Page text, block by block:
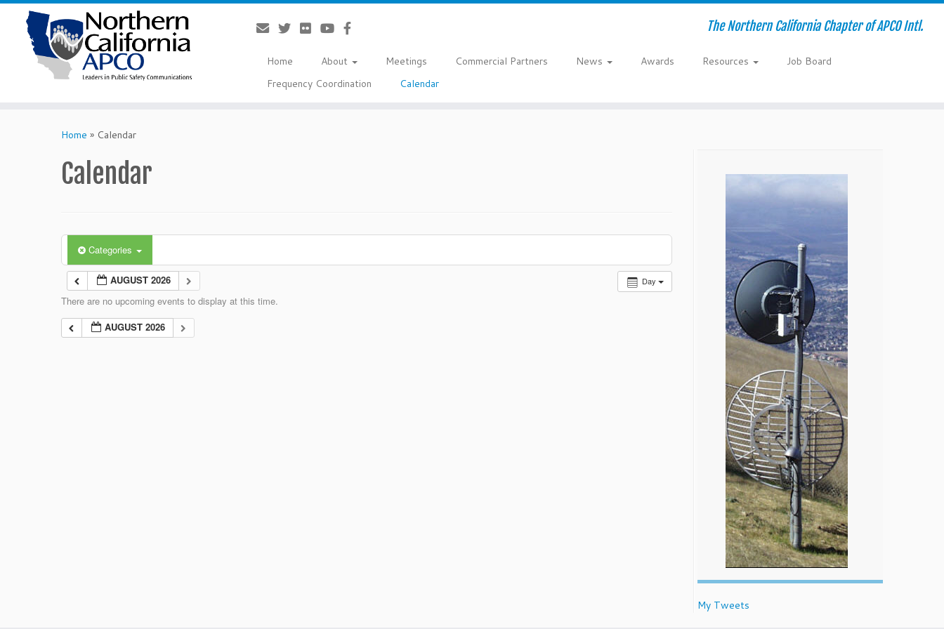
The Northern California Chapter of APCO Intl.
Home About Meetings Commercial Partners News Awards Resources
Job Board
Frequency Coordination
Calendar
Home » Calendar
Calendar
Categories
Day
AUGUST 2026
There are no upcoming events to display at this time.
AUGUST 2026
My Tweets